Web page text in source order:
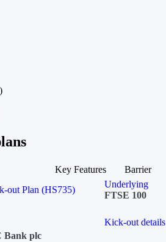
Key Features Barrier
out Plan (HS735)
Underlying
FTSE 100
Kick-out details
Bank plc